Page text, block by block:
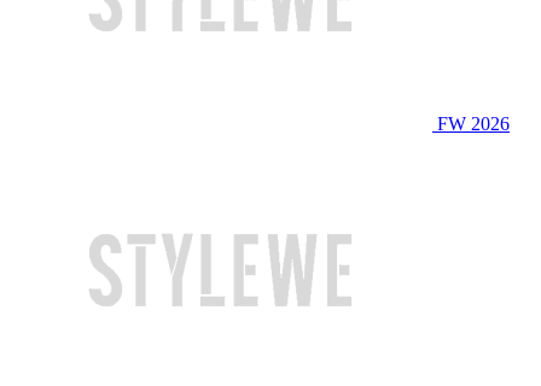
FW 2026